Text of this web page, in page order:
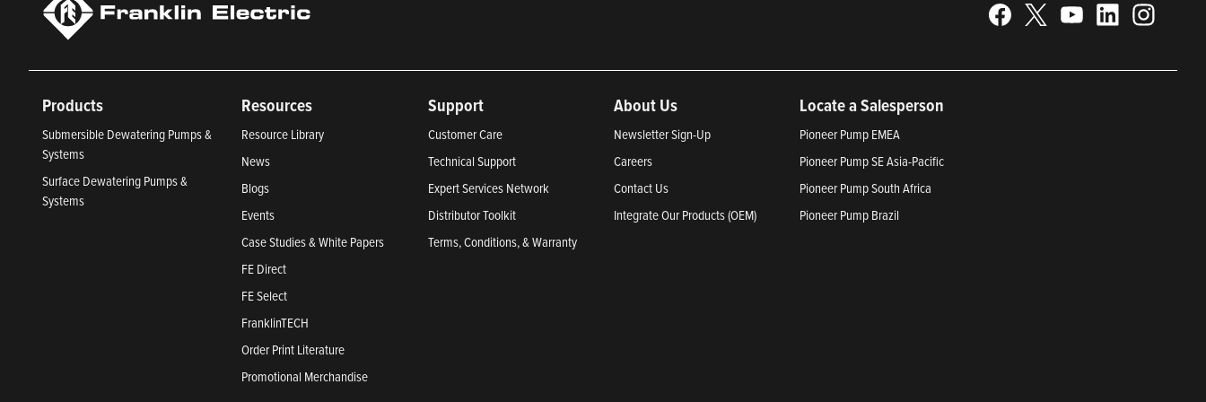
Products
Submersible Dewatering Pumps &
Systems
Surface Dewatering Pumps &
Systems
Resources
Resource Library
News
Blogs
Events
Case Studies & White Papers
FE Direct
FE Select
FranklinTECH
Order Print Literature
Promotional Merchandise
Support
Customer Care
Technical Support
Expert Services Network
Distributor Toolkit
Terms, Conditions, & Warranty
About Us
Newsletter Sign-Up
Careers
Contact Us
Integrate Our Products (OEM)
Locate a Salesperson
Pioneer Pump EMEA
Pioneer Pump SE Asia-Pacific
Pioneer Pump South Africa
Pioneer Pump Brazil